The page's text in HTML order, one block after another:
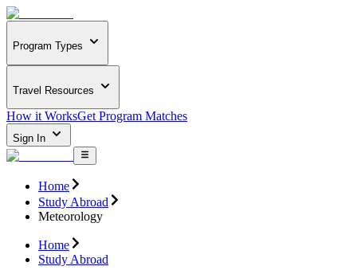
Program Types
Travel Resources
How it WorksGet Program Matches
Sign In
Home
Study Abroad
Meteorology
Home
Study Abroad